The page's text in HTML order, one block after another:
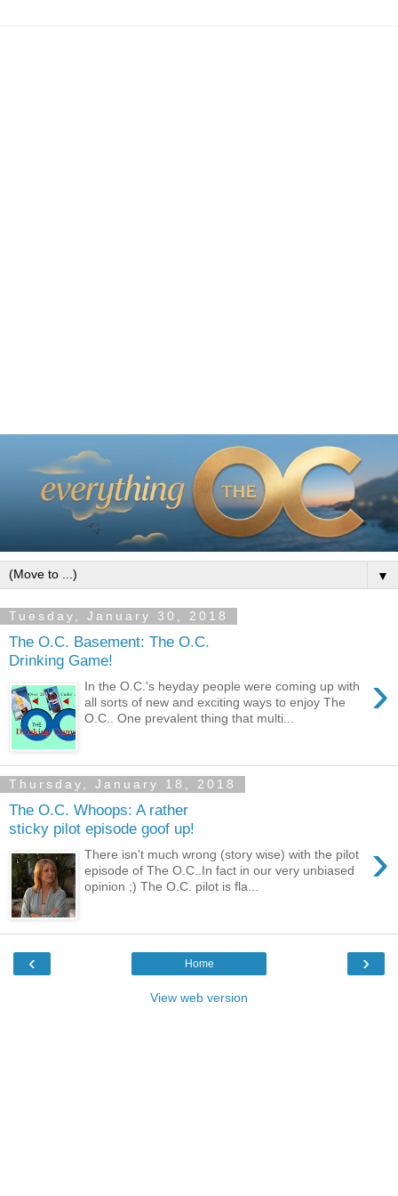
▼
Tuesday, January 30, 2018
The O.C. Basement: The O.C.
Drinking Game!
›
In the O.C.'s heyday people were coming up with
all sorts of new and exciting ways to enjoy The
O.C.. One prevalent thing that multi...
Thursday, January 18, 2018
The O.C. Whoops: A rather
sticky pilot episode goof up!
›
There isn't much wrong (story wise) with the pilot
episode of The O.C..In fact in our very unbiased
opinion ;) The O.C. pilot is fla...
‹ ›
Home
View web version